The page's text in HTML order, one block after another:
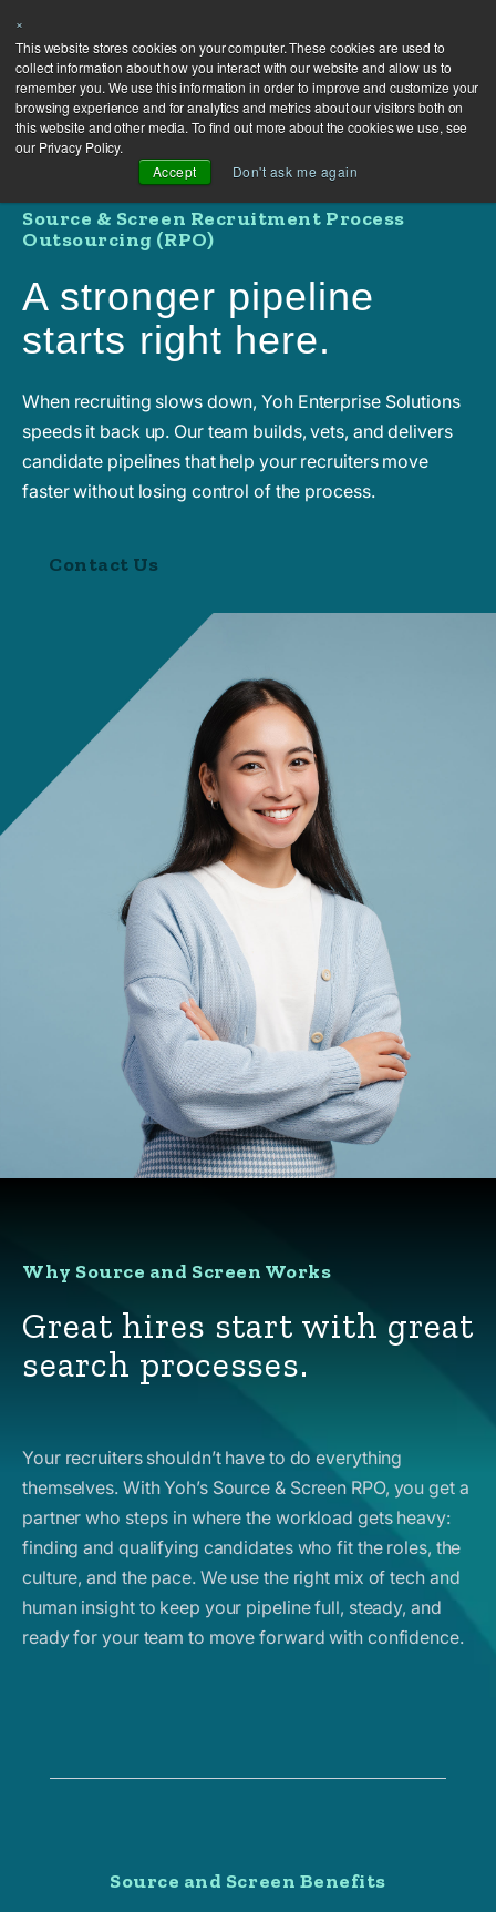
×
This website stores cookies on your computer. These cookies are used to
collect information about how you interact with our website and allow us to
remember you. We use this information in order to improve and customize your
browsing experience and for analytics and metrics about our visitors both on
this website and other media. To find out more about the cookies we use, see
our Privacy Policy.
Accept
Don't ask me again
Source & Screen Recruitment Process
Outsourcing (RPO)
A stronger pipeline
starts right here.
When recruiting slows down, Yoh Enterprise Solutions
speeds it back up. Our team builds, vets, and delivers
candidate pipelines that help your recruiters move
faster without losing control of the process.
Contact Us
Why Source and Screen Works
Great hires start with great
search processes.
Your recruiters shouldn’t have to do everything
themselves. With Yoh’s Source & Screen RPO, you get a
partner who steps in where the workload gets heavy:
finding and qualifying candidates who fit the roles, the
culture, and the pace. We use the right mix of tech and
human insight to keep your pipeline full, steady, and
ready for your team to move forward with confidence.
Source and Screen Benefits